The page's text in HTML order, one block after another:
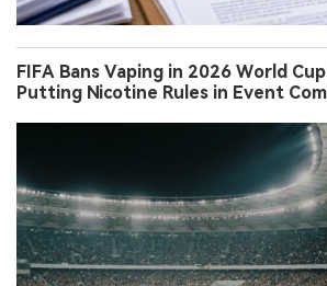
FIFA Bans Vaping in 2026 World
Putting Nicotine Rules in Event